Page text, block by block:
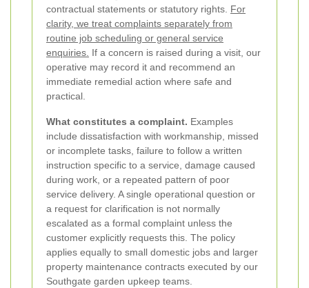
contractual statements or statutory rights. For
clarity, we treat complaints separately from
routine job scheduling or general service
enquiries. If a concern is raised during a visit, our
operative may record it and recommend an
immediate remedial action where safe and
practical.
What constitutes a complaint. Examples
include dissatisfaction with workmanship, missed
or incomplete tasks, failure to follow a written
instruction specific to a service, damage caused
during work, or a repeated pattern of poor
service delivery. A single operational question or
a request for clarification is not normally
escalated as a formal complaint unless the
customer explicitly requests this. The policy
applies equally to small domestic jobs and larger
property maintenance contracts executed by our
Southgate garden upkeep teams.